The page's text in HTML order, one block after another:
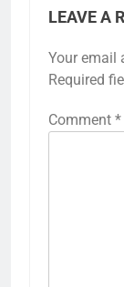
LEAVE A
Your email
Required
Comment *